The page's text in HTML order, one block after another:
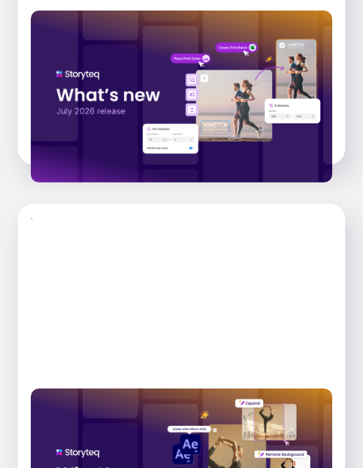
What’s new: July 2026 Release. From brief
to publish, faster than ever.
Explore the key features that have landed
across the Storyteq platform in the July 2026
release, that help busy marketing...
What’s New: April 2026 Release.Effortless
Content Operations, Driven by AI
Explore the key features that have landed